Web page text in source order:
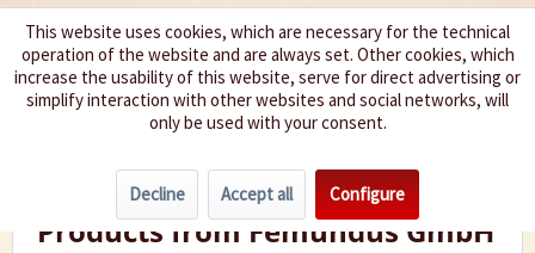
We spice up your life
Products from Femundus GmbH
This website uses cookies, which are necessary for the technical
operation of the website and are always set. Other cookies, which
increase the usability of this website, serve for direct advertising or
simplify interaction with other websites and social networks, will
only be used with your consent.
Decline Accept all Configure